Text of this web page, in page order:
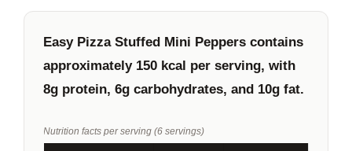
Easy Pizza Stuffed Mini Peppers contains
approximately 150 kcal per serving, with
8g protein, 6g carbohydrates, and 10g fat.
Nutrition facts per serving (6 servings)